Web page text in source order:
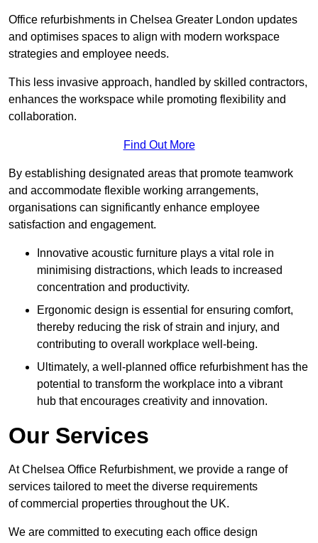
Office refurbishments in Chelsea Greater London updates
and optimises spaces to align with modern workspace
strategies and employee needs.
This less invasive approach, handled by skilled contractors,
enhances the workspace while promoting flexibility and
collaboration.
Find Out More
By establishing designated areas that promote teamwork
and accommodate flexible working arrangements,
organisations can significantly enhance employee
satisfaction and engagement.
Innovative acoustic furniture plays a vital role in
minimising distractions, which leads to increased
concentration and productivity.
Ergonomic design is essential for ensuring comfort,
thereby reducing the risk of strain and injury, and
contributing to overall workplace well-being.
Ultimately, a well-planned office refurbishment has the
potential to transform the workplace into a vibrant
hub that encourages creativity and innovation.
Our Services
At Chelsea Office Refurbishment, we provide a range of
services tailored to meet the diverse requirements
of commercial properties throughout the UK.
We are committed to executing each office design